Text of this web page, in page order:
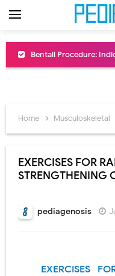
Bentall Procedure: Indications,
Congenital Radioulnar Synostosis:
Scurvy (Vitamin C Deficiency):
Home Musculoskeletal
EXERCISES FOR
STRENGTHENING
pediagenosis
EXERCISES